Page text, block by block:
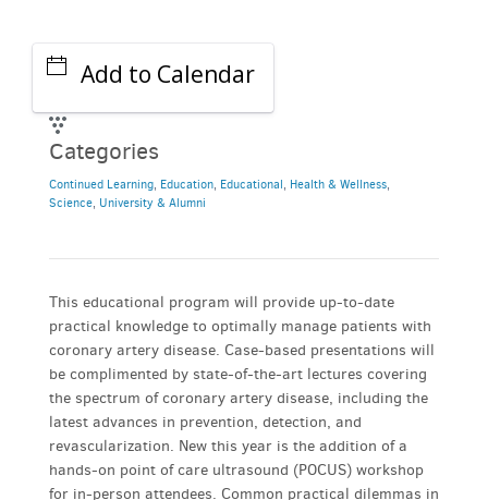
Add to Calendar
Categories
Continued Learning, Education, Educational, Health & Wellness,
Science, University & Alumni
This educational program will provide up-to-date
practical knowledge to optimally manage patients with
coronary artery disease. Case-based presentations will
be complimented by state-of-the-art lectures covering
the spectrum of coronary artery disease, including the
latest advances in prevention, detection, and
revascularization. New this year is the addition of a
hands-on point of care ultrasound (POCUS) workshop
for in-person attendees. Common practical dilemmas in